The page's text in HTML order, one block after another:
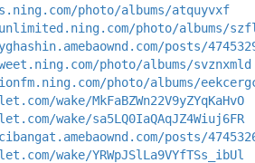
photo/albums/atquyvxf
photo/albums/
posts/
photo/albums/svznxmld
photo/albums/
wake/MkFaBZWn22V9yZYqKaHvO
wake/sa5LQ0IaQAqJZ4Wiuj6FR
posts/
wake/YRWpJSlLa9VYfTSs_ibUl